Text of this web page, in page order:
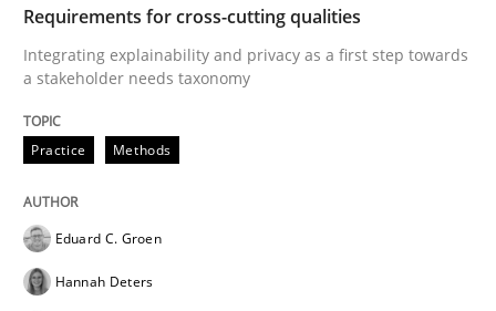
Integrating explainability and privacy as a first step
Written by
28. July 2026 · 22 minutes read
READ ARTICLE
Requirements for cross-cutting qualities
Integrating explainability and privacy as a first step towards
a stakeholder needs taxonomy
Practice Methods
Eduard C. Groen
Hannah Deters